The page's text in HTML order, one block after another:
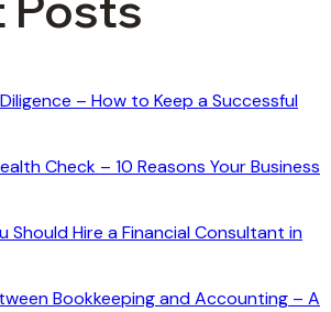
– How to Keep a Successful
Check – 10 Reasons Your Business
Should Hire a Financial Consultant in
Bookkeeping and Accounting – A